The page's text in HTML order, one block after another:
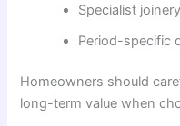
Specialist
Period-specific
Homeowners should
long-term value when